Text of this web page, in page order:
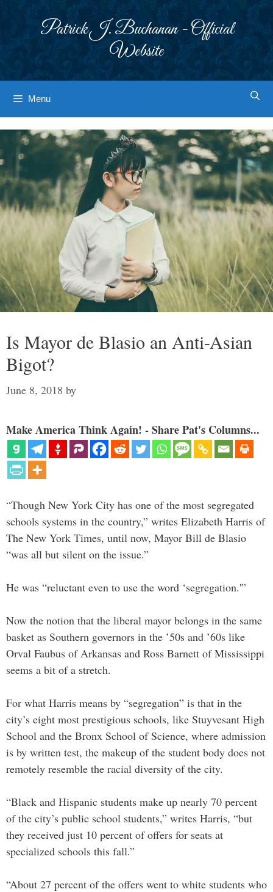
Patrick J. Buchanan - Official
Website
Menu
Is Mayor de Blasio an Anti-Asian
Bigot?
June 8, 2018 by
Make America Think Again! - Share Pat's Columns...
“Though New York City has one of the most segregated
schools systems in the country,” writes Elizabeth Harris of
The New York Times, until now, Mayor Bill de Blasio
“was all but silent on the issue.”
He was “reluctant even to use the word ‘segregation.'”
Now the notion that the liberal mayor belongs in the same
basket as Southern governors in the ’50s and ’60s like
Orval Faubus of Arkansas and Ross Barnett of Mississippi
seems a bit of a stretch.
For what Harris means by “segregation” is that in the
city’s eight most prestigious schools, like Stuyvesant High
School and the Bronx School of Science, where admission
is by written test, the makeup of the student body does not
remotely resemble the racial diversity of the city.
“Black and Hispanic students make up nearly 70 percent
of the city’s public school students,” writes Harris, “but
they received just 10 percent of offers for seats at
specialized schools this fall.”
“About 27 percent of the offers went to white students who